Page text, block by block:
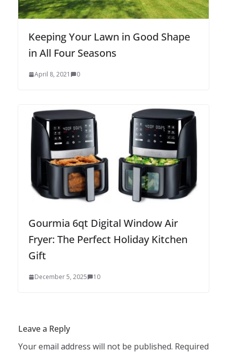
Keeping Your Lawn in Good Shape
in All Four Seasons
April 8, 2021 0
Gourmia 6qt Digital Window Air
Fryer: The Perfect Holiday Kitchen
Gift
December 5, 2025 10
Leave a Reply
Your email address will not be published. Required